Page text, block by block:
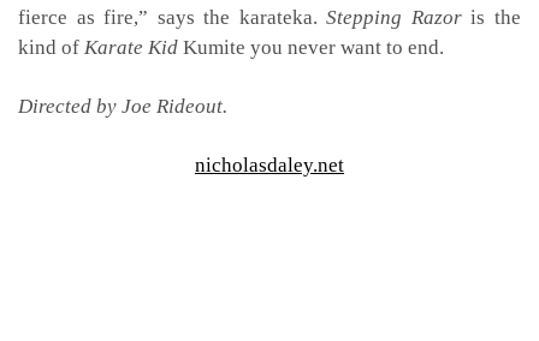
fierce as fire,” says the karateka.Stepping Razoris the
kind of Karate Kid Kumite you never want to end.
Directed by Joe Rideout.
nicholasdaley.net